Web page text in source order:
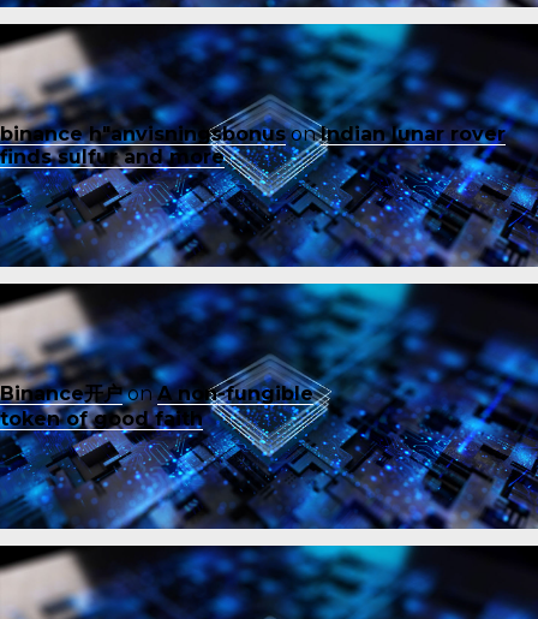
binance h"anvisningsbonusonIndian lunar rover
finds sulfur and more
Binance开户onA non-fungible
token of good faith